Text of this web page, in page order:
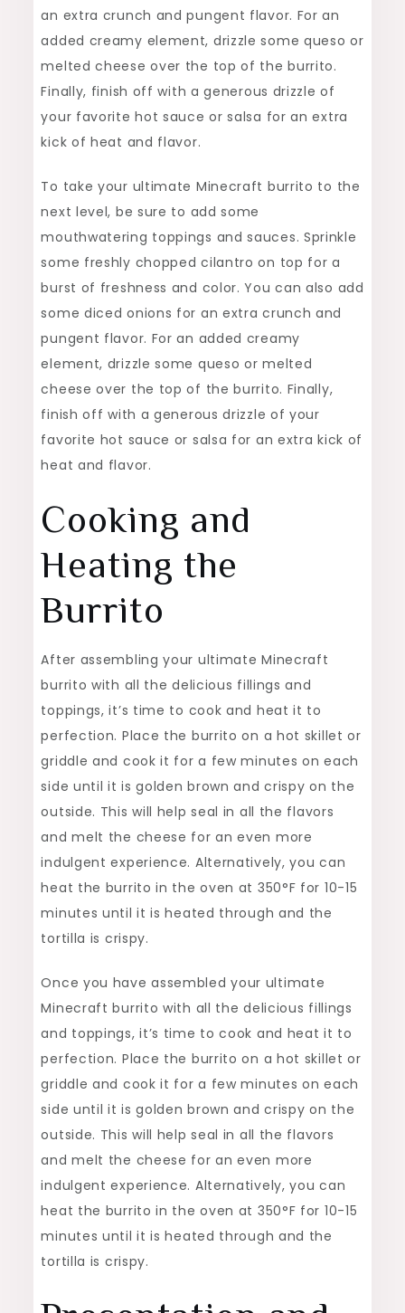
an extra crunch and pungent flavor. For an
added creamy element, drizzle some queso or
melted cheese over the top of the burrito.
Finally, finish off with a generous drizzle of
your favorite hot sauce or salsa for an extra
kick of heat and flavor.
To take your ultimate Minecraft burrito to the
next level, be sure to add some
mouthwatering toppings and sauces. Sprinkle
some freshly chopped cilantro on top for a
burst of freshness and color. You can also add
some diced onions for an extra crunch and
pungent flavor. For an added creamy
element, drizzle some queso or melted
cheese over the top of the burrito. Finally,
finish off with a generous drizzle of your
favorite hot sauce or salsa for an extra kick of
heat and flavor.
Cooking and
Heating the
Burrito
After assembling your ultimate Minecraft
burrito with all the delicious fillings and
toppings, it’s time to cook and heat it to
perfection. Place the burrito on a hot skillet or
griddle and cook it for a few minutes on each
side until it is golden brown and crispy on the
outside. This will help seal in all the flavors
and melt the cheese for an even more
indulgent experience. Alternatively, you can
heat the burrito in the oven at 350°F for 10-15
minutes until it is heated through and the
tortilla is crispy.
Once you have assembled your ultimate
Minecraft burrito with all the delicious fillings
and toppings, it’s time to cook and heat it to
perfection. Place the burrito on a hot skillet or
griddle and cook it for a few minutes on each
side until it is golden brown and crispy on the
outside. This will help seal in all the flavors
and melt the cheese for an even more
indulgent experience. Alternatively, you can
heat the burrito in the oven at 350°F for 10-15
minutes until it is heated through and the
tortilla is crispy.